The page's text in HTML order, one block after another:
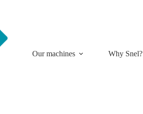
Our machines Why Snel?